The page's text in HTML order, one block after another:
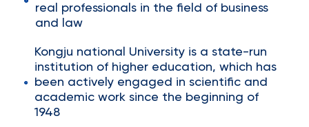
real professionals in the field of business
and law
Kongju national University is a state-run
institution of higher education, which has
been actively engaged in scientific and
academic work since the beginning of
1948